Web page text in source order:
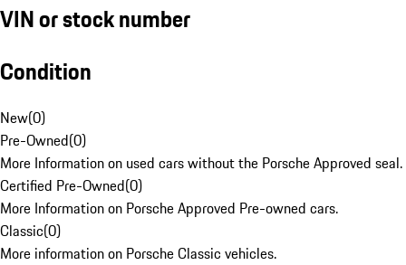
VIN or stock number
Condition
New(0)
Pre-Owned(0)
More Information on used cars without the Porsche Approved seal.
Certified Pre-Owned(0)
More Information on Porsche Approved Pre-owned cars.
Classic(0)
More information on Porsche Classic vehicles.